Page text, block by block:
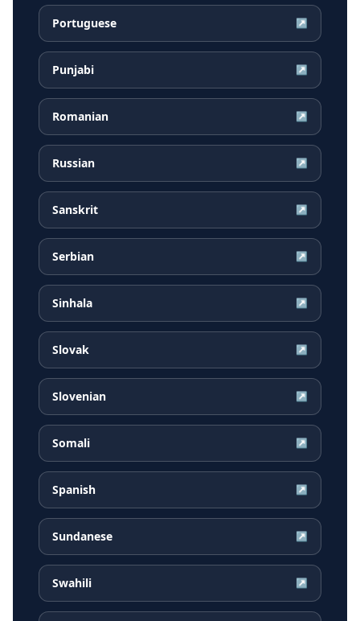
Portuguese ↗
Punjabi ↗
Romanian ↗
Russian ↗
Sanskrit ↗
Serbian ↗
Sinhala ↗
Slovak ↗
Slovenian ↗
Somali ↗
Spanish ↗
Sundanese ↗
Swahili ↗